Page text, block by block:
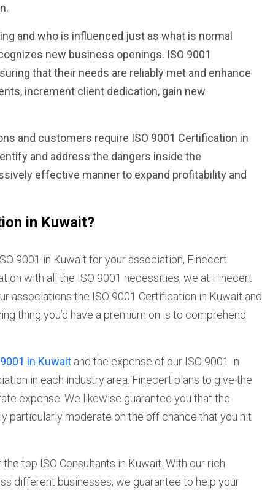
and who is influenced just as what is normal
new business openings. ISO 9001
that their needs are reliably met and enhance
increment client dedication, gain new
and customers require ISO 9001 Certification in
and address the dangers inside the
effective manner to expand profitability and
in Kuwait?
9001 in Kuwait for your association, Finecert
with all the ISO 9001 necessities, we at Finecert
associations the ISO 9001 Certification in Kuwait and
thing you’d have a premium on is to comprehend
9001 in Kuwait and the expense of our ISO 9001 in
in each industry area. Finecert plans to give the
expense. We likewise guarantee you that the
particularly moderate on the off chance that you hit
top ISO Consultants in Kuwait. With our rich
different businesses, we guarantee to help your